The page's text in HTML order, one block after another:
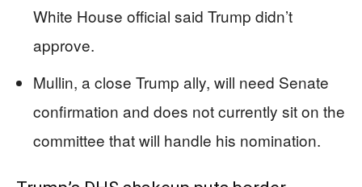
White House official said Trump didn’t
approve.
Mullin, a close Trump ally, will need Senate
confirmation and does not currently sit on the
committee that will handle his nomination.